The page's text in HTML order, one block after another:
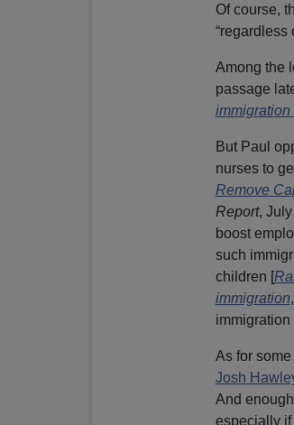
Of course,
“regardless
Among the
passage
immigration
But Paul
nurses to
Remove
Report,
boost
such
children [
immigration
As for
Josh
And
especially if